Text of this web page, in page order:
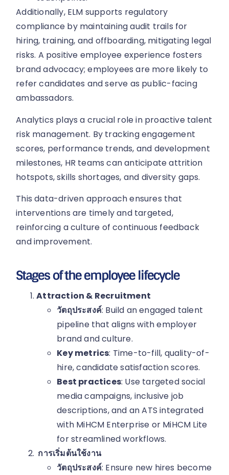
Additionally, ELM supports regulatory
compliance by maintaining audit trails for
hiring, training, and offboarding, mitigating legal
risks. A positive employee experience fosters
brand advocacy; employees are more likely to
refer candidates and serve as public-facing
ambassadors.
Analytics plays a crucial role in proactive talent
risk management. By tracking engagement
scores, performance trends, and development
milestones, HR teams can anticipate attrition
hotspots, skills shortages, and diversity gaps.
This data-driven approach ensures that
interventions are timely and targeted,
reinforcing a culture of continuous feedback
and improvement.
Stages of the employee lifecycle
Attraction & Recruitment
วัตถุประสงค์: Build an engaged talent
pipeline that aligns with employer
brand and culture.
Key metrics: Time-to-fill, quality-of-
hire, candidate satisfaction scores.
Best practices: Use targeted social
media campaigns, inclusive job
descriptions, and an ATS integrated
with MiHCM Enterprise or MiHCM Lite
for streamlined workflows.
การเริ่มต้นใช้งาน
วัตถุประสงค์: Ensure new hires become